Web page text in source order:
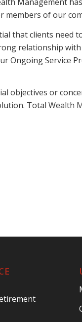
members of our
that clients need
relationship
Ongoing Service
objectives or
Total Wealth